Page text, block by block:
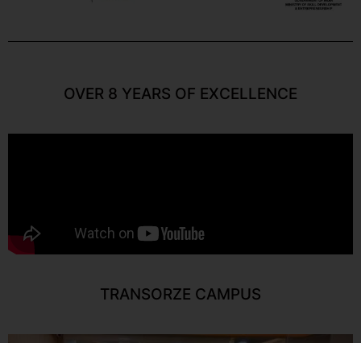
OVER 8 YEARS OF EXCELLENCE
TRANSORZE CAMPUS